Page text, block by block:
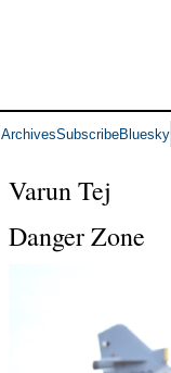
ArchivesSubscribeBluesky
Varun Tej
Danger Zone